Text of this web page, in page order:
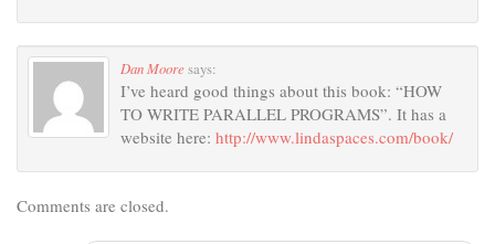
Dan Moore says:
I’ve heard good things about this book: “HOW
TO WRITE PARALLEL PROGRAMS”. It has a
website here: http://www.lindaspaces.com/book/
Comments are closed.